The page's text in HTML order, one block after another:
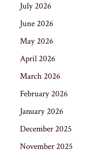
July 2026
June 2026
May 2026
April 2026
March 2026
February 2026
January 2026
December 2025
November 2025